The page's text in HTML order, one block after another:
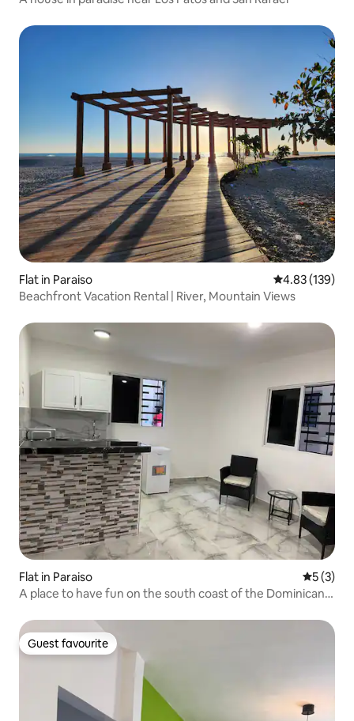
Flat in Paraiso 4.83 out of 5
4.83 (139)
Beachfront Vacation Rental | River, Mountain Views
Flat in Paraiso 5 out of
5 (3)
A place to have fun on the south coast of the Dominican
Guest favourite
Guest favourite